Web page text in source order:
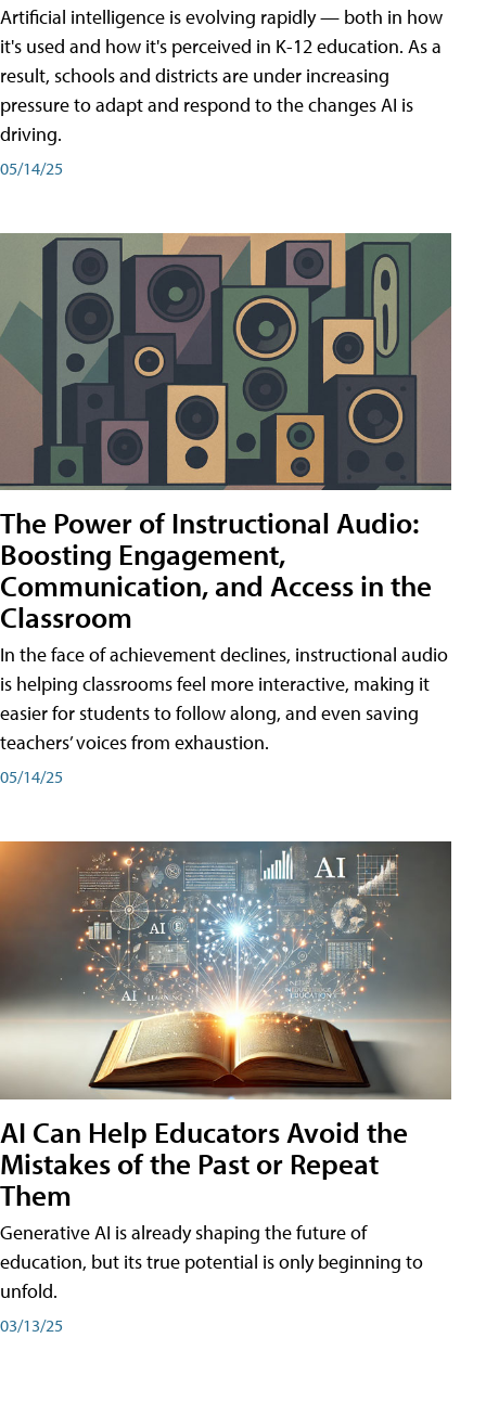
Artificial intelligence is evolving rapidly — both in how
it's used and how it's perceived in K-12 education. As a
result, schools and districts are under increasing
pressure to adapt and respond to the changes AI is
driving.
05/14/25
The Power of Instructional Audio:
Boosting Engagement,
Communication, and Access in the
Classroom
In the face of achievement declines, instructional audio
is helping classrooms feel more interactive, making it
easier for students to follow along, and even saving
teachers’ voices from exhaustion.
05/14/25
AI Can Help Educators Avoid the
Mistakes of the Past or Repeat
Them
Generative AI is already shaping the future of
education, but its true potential is only beginning to
unfold.
03/13/25